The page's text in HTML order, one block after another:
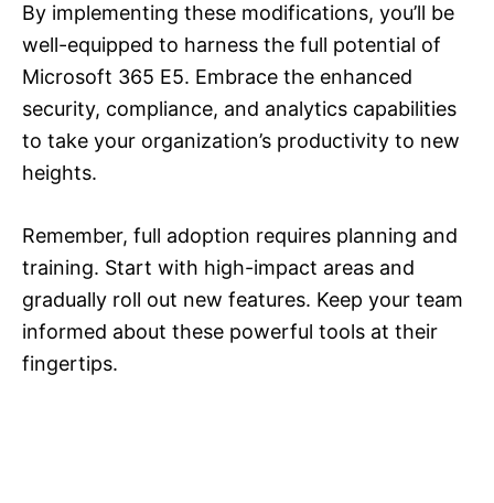
By implementing these modifications, you’ll be
well-equipped to harness the full potential of
Microsoft 365 E5. Embrace the enhanced
security, compliance, and analytics capabilities
to take your organization’s productivity to new
heights.
Remember, full adoption requires planning and
training. Start with high-impact areas and
gradually roll out new features. Keep your team
informed about these powerful tools at their
fingertips.